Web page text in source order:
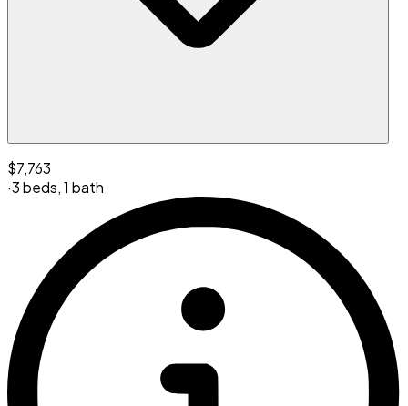
$7,763
·3 beds,1 bath